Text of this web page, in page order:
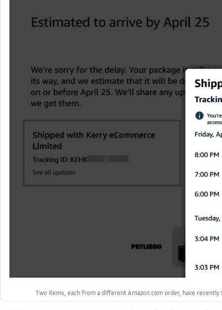
Two items, each from a different Amazon.com order, have